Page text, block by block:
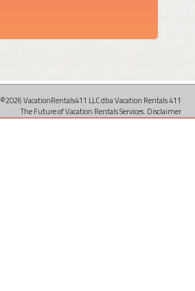
©2026 VacationRentals411 LLC dba Vacation Rentals 411
The Future of Vacation Rentals Services. Disclaimer